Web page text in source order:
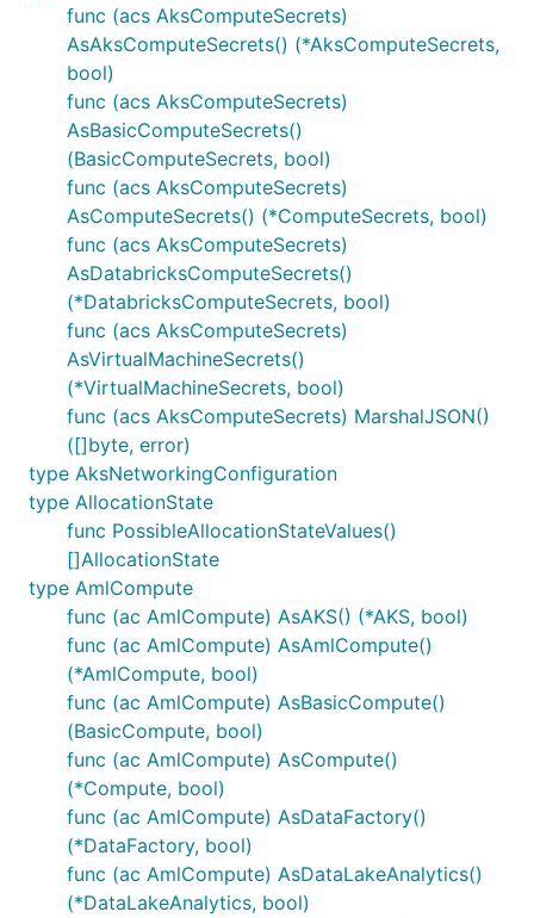
func (acs AksComputeSecrets)
AsAksComputeSecrets() (*AksComputeSecrets,
bool)
func (acs AksComputeSecrets)
AsBasicComputeSecrets()
(BasicComputeSecrets, bool)
func (acs AksComputeSecrets)
AsComputeSecrets() (*ComputeSecrets, bool)
func (acs AksComputeSecrets)
AsDatabricksComputeSecrets()
(*DatabricksComputeSecrets, bool)
func (acs AksComputeSecrets)
AsVirtualMachineSecrets()
(*VirtualMachineSecrets, bool)
func (acs AksComputeSecrets) MarshalJSON()
([]byte, error)
type AksNetworkingConfiguration
type AllocationState
func PossibleAllocationStateValues()
[]AllocationState
type AmlCompute
func (ac AmlCompute) AsAKS() (*AKS, bool)
func (ac AmlCompute) AsAmlCompute()
(*AmlCompute, bool)
func (ac AmlCompute) AsBasicCompute()
(BasicCompute, bool)
func (ac AmlCompute) AsCompute()
(*Compute, bool)
func (ac AmlCompute) AsDataFactory()
(*DataFactory, bool)
func (ac AmlCompute) AsDataLakeAnalytics()
(*DataLakeAnalytics, bool)